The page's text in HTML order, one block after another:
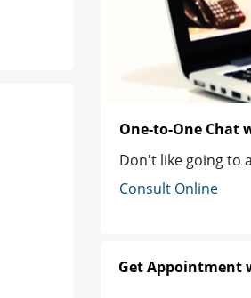
One-to-One Chat
Don't like going to
Consult Online
Get Appointment